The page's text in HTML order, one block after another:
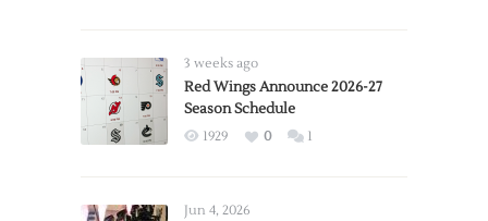
3 weeks ago
Red Wings Announce 2026-27
Season Schedule
1929 0 1
Jun 4, 2026